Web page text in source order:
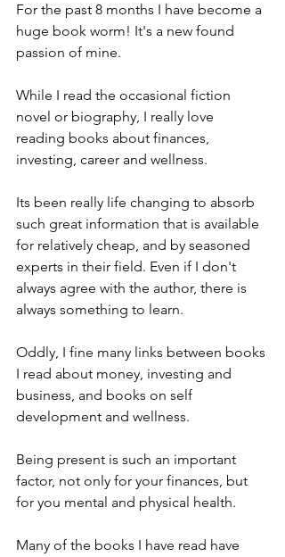
For the past 8 months I have become a
huge book worm! It's a new found
passion of mine.
While I read the occasional fiction
novel or biography, I really love
reading books about finances,
investing, career and wellness.
Its been really life changing to absorb
such great information that is available
for relatively cheap, and by seasoned
experts in their field. Even if I don't
always agree with the author, there is
always something to learn.
Oddly, I fine many links between books
I read about money, investing and
business, and books on self
development and wellness.
Being present is such an important
factor, not only for your finances, but
for you mental and physical health.
Many of the books I have read have